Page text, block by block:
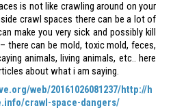
is not like crawling around on your
crawl spaces there can be a lot of
make you very sick and possibly kill
there can be mold, toxic mold, feces,
animals, living animals, etc.. here
about what i am saying.
web/20161026081237/http://h
crawl-space-dangers/